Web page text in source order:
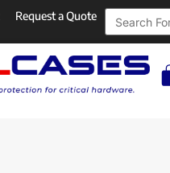
Request a Quote